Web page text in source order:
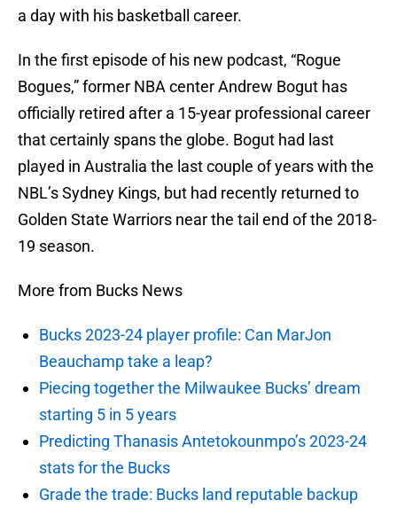
a day with his basketball career.
In the first episode of his new podcast, “Rogue
Bogues,” former NBA center Andrew Bogut has
officially retired after a 15-year professional career
that certainly spans the globe. Bogut had last
played in Australia the last couple of years with the
NBL’s Sydney Kings, but had recently returned to
Golden State Warriors near the tail end of the 2018-
19 season.
More from Bucks News
Bucks 2023-24 player profile: Can MarJon
Beauchamp take a leap?
Piecing together the Milwaukee Bucks’ dream
starting 5 in 5 years
Predicting Thanasis Antetokounmpo’s 2023-24
stats for the Bucks
Grade the trade: Bucks land reputable backup